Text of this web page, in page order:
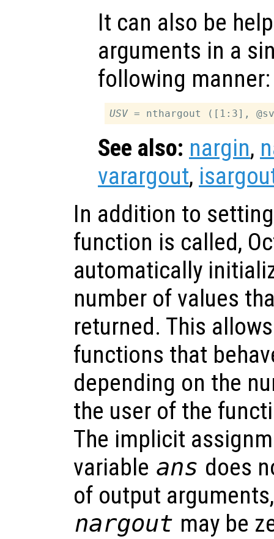
It can also be
arguments in a
following manner:
USV
See also: nargin,
varargout,
In addition to
function is called,
automatically
number of values
returned. This
functions that
depending on the
the user of the
The implicit
variable ans does
of output
nargout may be